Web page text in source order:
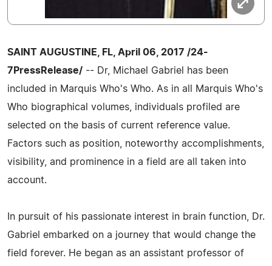
SAINT AUGUSTINE, FL, April 06, 2017 /24-
7PressRelease/ -- Dr, Michael Gabriel has been
included in Marquis Who's Who. As in all Marquis Who's
Who biographical volumes, individuals profiled are
selected on the basis of current reference value.
Factors such as position, noteworthy accomplishments,
visibility, and prominence in a field are all taken into
account.
In pursuit of his passionate interest in brain function, Dr.
Gabriel embarked on a journey that would change the
field forever. He began as an assistant professor of